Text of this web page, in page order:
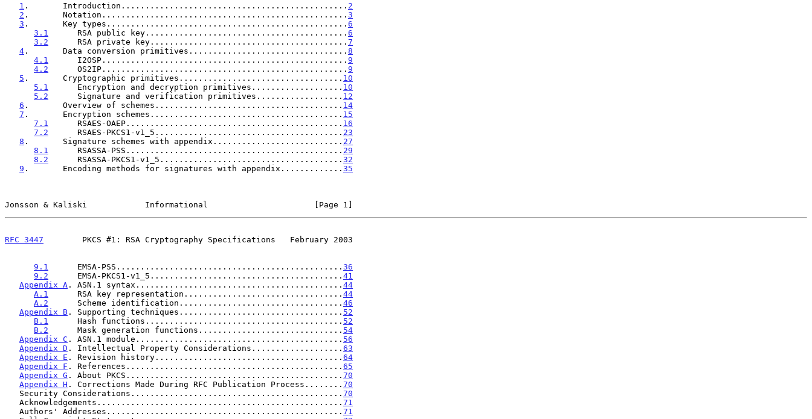
1 .       Introduction............................................... 2
2 .       Notation................................................... 3
3 .       Key types.................................................. 6
3.1
      RSA public key..........................................
6
3.2
      RSA private key.........................................
7
4 .       Data conversion primitives................................. 8
4.1
      I2OSP...................................................
9
4.2
      OS2IP...................................................
9
5 .       Cryptographic primitives.................................. 10
5.1
      Encryption and decryption primitives...................
10
5.2
      Signature and verification primitives..................
12
6 .       Overview of schemes....................................... 14
7 .       Encryption schemes........................................ 15
7.1
      RSAES-OAEP.............................................
16
7.2
      RSAES-PKCS1-v1_5.......................................
23
8 .       Signature schemes with appendix........................... 27
8.1
      RSASSA-PSS.............................................
29
8.2
      RSASSA-PKCS1-v1_5......................................
32
9 .       Encoding methods for signatures with appendix............. 35
Jonsson & Kaliski            Informational                      [Page 1]
RFC 3447
        PKCS #1: RSA Cryptography Specifications   February 2003
9.1
      EMSA-PSS...............................................
36
9.2
      EMSA-PKCS1-v1_5........................................
41
Appendix A . ASN.1 syntax........................................... 44
A.1
      RSA key representation.................................
44
A.2
      Scheme identification..................................
46
Appendix B . Supporting techniques.................................. 52
B.1
      Hash functions.........................................
52
B.2
      Mask generation functions..............................
54
Appendix C . ASN.1 module........................................... 56
Appendix D . Intellectual Property Considerations................... 63
Appendix E . Revision history....................................... 64
Appendix F . References............................................. 65
Appendix G . About PKCS............................................. 70
Appendix H . Corrections Made During RFC Publication Process........ 70
   Security Considerations............................................
70
   Acknowledgements...................................................
71
   Authors' Addresses.................................................
71